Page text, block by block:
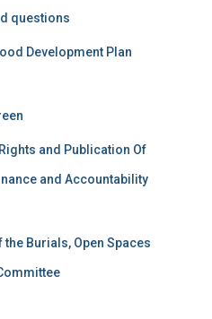
questions
Development Plan
and Publication Of
and Accountability
the Burials, Open Spaces